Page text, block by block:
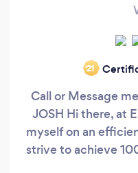
‘21
Call or Message
JOSH Hi there, at
myself on an
strive to achieve